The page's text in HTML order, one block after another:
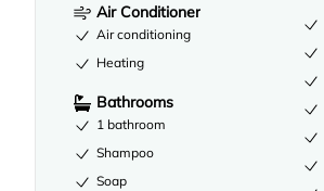
Air Conditioner
Air conditioning
Heating
Bathrooms
1 bathroom
Shampoo
Soap